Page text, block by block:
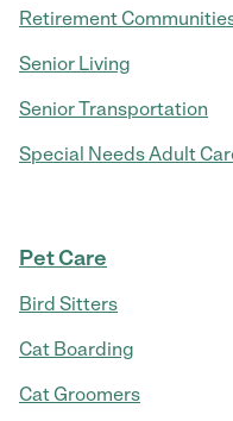
Retirement
Senior Living
Senior Transportation
Special Needs Adult
Pet Care
Bird Sitters
Cat Boarding
Cat Groomers